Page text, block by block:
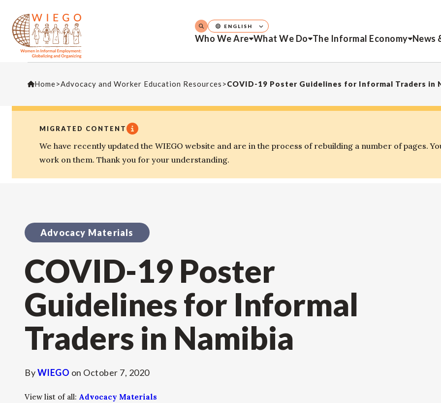
Who We Are What We Do The Informal Economy News
ENGLISH
Home>Advocacy and Worker Education Resources >COVID-19 Poster Guidelines for Informal Traders in
MIGRATED CONTENT
We have recently updated the WIEGO website and are in the process of rebuilding a number of pages.
work on them. Thank you for your understanding.
Advocacy Materials
COVID-19 Poster
Guidelines for Informal
Traders in Namibia
ByWIEGO on October 7, 2020
View list of all: Advocacy Materials